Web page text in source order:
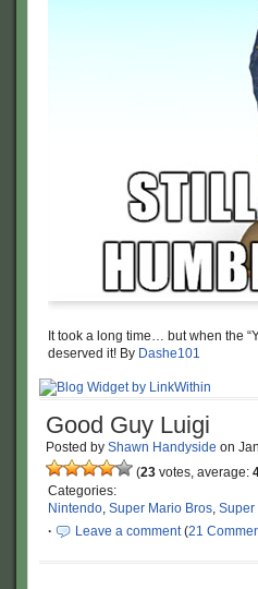
It took a long time… but when the
deserved it! By Dashe101
Good Guy Luigi
Posted by Shawn Handyside on
(23 votes, average:
Categories:
Nintendo, Super Mario Bros, Super
·
Leave a comment(21